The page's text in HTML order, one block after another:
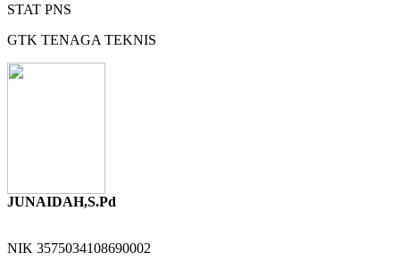
STAT PNS
GTK TENAGA TEKNIS
JUNAIDAH,S.Pd
NIK 3575034108690002